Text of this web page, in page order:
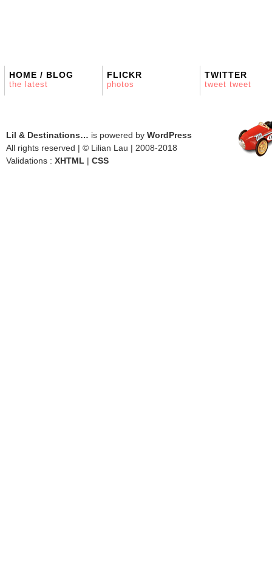
HOME / BLOG
the latest
FLICKR
photos
TWITTER
tweet tweet
Lil & Destinations… is powered by WordPress
All rights reserved | © Lilian Lau | 2008-2018
Validations : XHTML | CSS